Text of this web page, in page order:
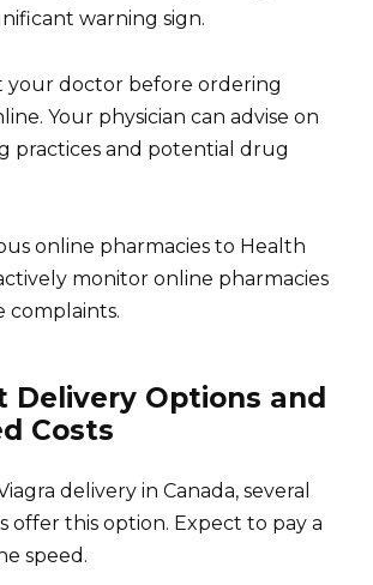
warning sign.
your doctor before ordering
Your physician can advise on
practices and potential drug
online pharmacies to Health
monitor online pharmacies
complaints.
Delivery Options and
Costs
delivery in Canada, several
offer this option. Expect to pay a
speed.